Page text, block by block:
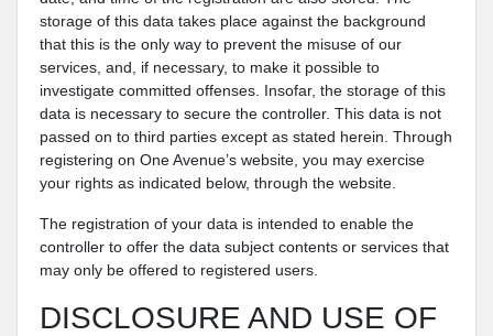
storage of this data takes place against the background
that this is the only way to prevent the misuse of our
services, and, if necessary, to make it possible to
investigate committed offenses. Insofar, the storage of this
data is necessary to secure the controller. This data is not
passed on to third parties except as stated herein. Through
registering on One Avenue’s website, you may exercise
your rights as indicated below, through the website.
The registration of your data is intended to enable the
controller to offer the data subject contents or services that
may only be offered to registered users.
DISCLOSURE AND USE OF